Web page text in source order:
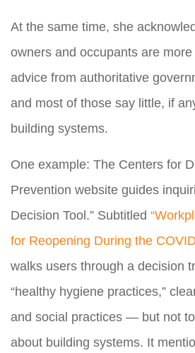
At the same time, she
owners and occupants are
advice from authoritative
and most of those say little, if
building systems.
One example: The Centers for
Prevention website guides
Decision Tool.” Subtitled
for Reopening During the
walks users through a decision
“healthy hygiene practices,”
and social practices — but not
about building systems. It